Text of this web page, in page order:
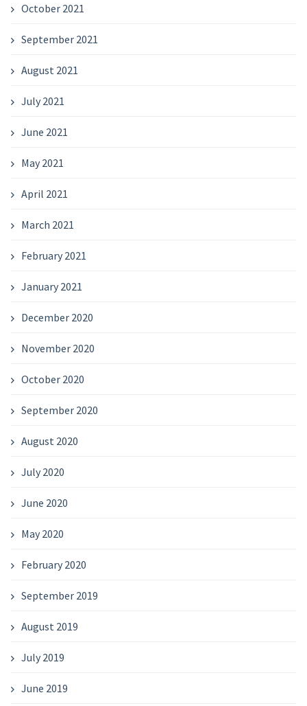
October 2021
September 2021
August 2021
July 2021
June 2021
May 2021
April 2021
March 2021
February 2021
January 2021
December 2020
November 2020
October 2020
September 2020
August 2020
July 2020
June 2020
May 2020
February 2020
September 2019
August 2019
July 2019
June 2019